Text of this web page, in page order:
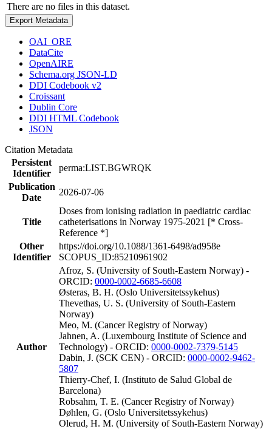
There are no files in this dataset.
Export Metadata
OAI_ORE
DataCite
OpenAIRE
Schema.org JSON-LD
DDI Codebook v2
Croissant
Dublin Core
DDI HTML Codebook
JSON
Citation Metadata
Persistent
Identifier
perma:LIST.BGWRQK
Publication
Date
2026-07-06
Title
Doses from ionising radiation in paediatric cardiac
catheterisations in Norway 1975-2021 [* Cross-
Reference *]
Other
Identifier
https://doi.org/10.1088/1361-6498/ad958e
SCOPUS_ID:85210961902
Author
Afroz, S. (University of South-Eastern Norway) -
ORCID: 0000-0002-6685-6608
Østeras, B. H. (Oslo Universitetssykehus)
Thevethas, U. S. (University of South-Eastern
Norway)
Meo, M. (Cancer Registry of Norway)
Jahnen, A. (Luxembourg Institute of Science and
Technology) - ORCID: 0000-0002-7379-5145
Dabin, J. (SCK CEN) - ORCID: 0000-0002-9462-
5807
Thierry-Chef, I. (Instituto de Salud Global de
Barcelona)
Robsahm, T. E. (Cancer Registry of Norway)
Døhlen, G. (Oslo Universitetssykehus)
Olerud, H. M. (University of South-Eastern Norway)